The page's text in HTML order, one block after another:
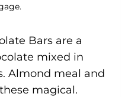
Bars are a
mixed in
Almond meal and
magical.